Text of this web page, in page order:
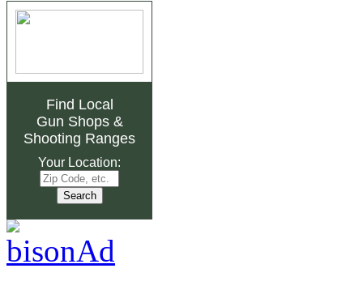
Find Local
Gun Shops&
Shooting Ranges
Your Location: